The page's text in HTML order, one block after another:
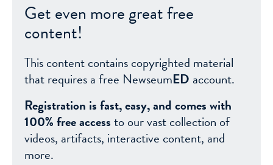
Get even more great free
content!
This content contains copyrighted material
that requires a free NewseumED account.
Registration is fast, easy, and comes with
100% free accessto our vast collection of
videos, artifacts, interactive content, and
more.